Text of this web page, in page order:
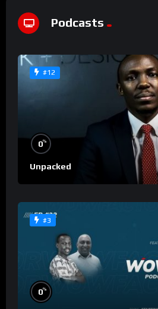
Podcasts
#12
0%
Unpacked
#3
0%